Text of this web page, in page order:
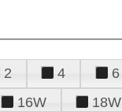
2 4 6
16W 18W